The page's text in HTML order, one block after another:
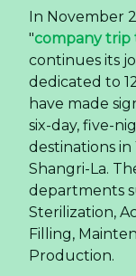
In November
"company trip
continues its
dedicated to
have made
six-day, five-
destinations in
Shangri-La.
departments
Sterilization,
Filling,
Production.